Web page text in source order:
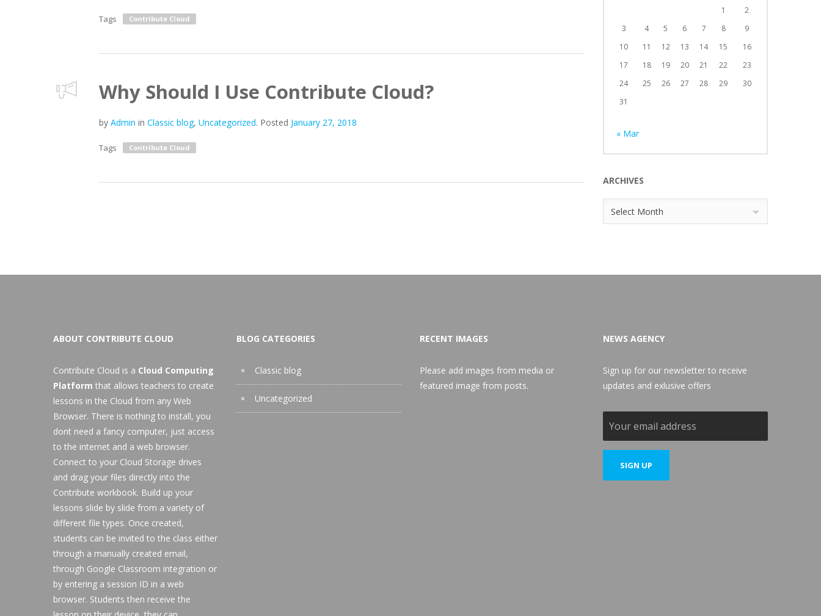
Tags Contribute Cloud
Why Should I Use Contribute Cloud?
by Admin in Classic blog, Uncategorized. Posted January 27, 2018
Tags Contribute Cloud
1
2
3
4 5 6 7 8
9
10
11 12 13 14 15
16
17
18 19 20 21 22
23
24
25 26 27 28 29
30
31
« Mar
ARCHIVES
Archives
Select Month
ABOUT CONTRIBUTE CLOUD
Contribute Cloud is a Cloud Computing
Platform that allows teachers to create
lessons in the Cloud from any Web
Browser. There is nothing to install, you
dont need a fancy computer, just access
to the internet and a web browser.
Connect to your Cloud Storage drives
and drag your files directly into the
Contribute workbook. Build up your
lessons slide by slide from a variety of
different file types. Once created,
students can be invited to the class either
through a manually created email,
through Google Classroom integration or
by entering a session ID in a web
browser. Students then receive the
BLOG CATEGORIES
Classic blog
Uncategorized
RECENT IMAGES
Please add images from media or
featured image from posts.
NEWS AGENCY
Sign up for our newsletter to receive
updates and exlusive offers